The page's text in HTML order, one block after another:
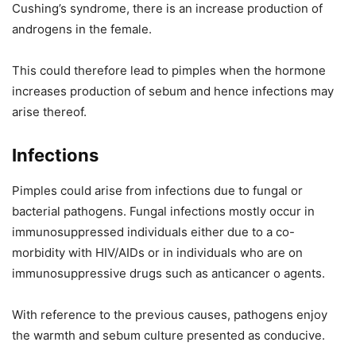
Cushing’s syndrome, there is an increase production of
androgens in the female.
This could therefore lead to pimples when the hormone
increases production of sebum and hence infections may
arise thereof.
Infections
Pimples could arise from infections due to fungal or
bacterial pathogens. Fungal infections mostly occur in
immunosuppressed individuals either due to a co-
morbidity with HIV/AIDs or in individuals who are on
immunosuppressive drugs such as anticancer o agents.
With reference to the previous causes, pathogens enjoy
the warmth and sebum culture presented as conducive.